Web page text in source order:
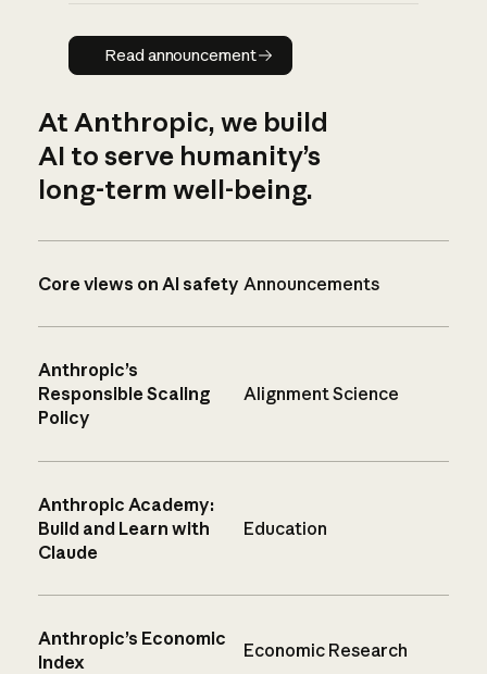
Read announcement
Read announcement
At Anthropic, we build
AI to serve humanity’s
long-term well-being.
Core views on AI safety Announcements
Anthropic’s
Responsible Scaling
Policy
Alignment Science
Anthropic Academy:
Build and Learn with
Claude
Education
Anthropic’s Economic
Index
Economic Research